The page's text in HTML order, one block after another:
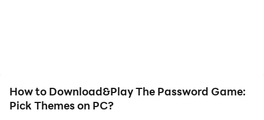
How to Download&Play The Password Game:
Pick Themes on PC?